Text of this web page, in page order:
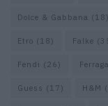
Dolce & Gabbana (18)
Etro (18) Falke
Fendi (26)
Guess (17) H&M